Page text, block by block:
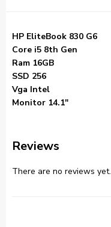
HP EliteBook 830 G6
Core i5 8th Gen
Ram 16GB
SSD 256
Vga Intel
Monitor 14.1″
Reviews
There are no reviews yet.